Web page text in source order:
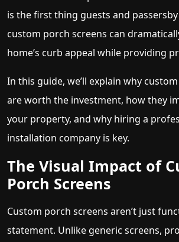
is the first thing guests and
custom porch screens can
home’s curb appeal while providing
In this guide, we’ll explain why
are worth the investment, how they
your property, and why hiring a
installation company is key.
The Visual Impact of
Porch Screens
Custom porch screens aren’t just
statement. Unlike generic screens,